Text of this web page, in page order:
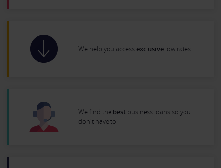
We help you access exclusive low rates
We find the best business loans so you
don't have to